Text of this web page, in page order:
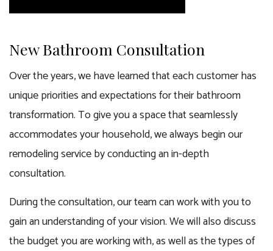
New Bathroom Consultation
Over the years, we have learned that each customer has
unique priorities and expectations for their bathroom
transformation. To give you a space that seamlessly
accommodates your household, we always begin our
remodeling service by conducting an in-depth
consultation.
During the consultation, our team can work with you to
gain an understanding of your vision. We will also discuss
the budget you are working with, as well as the types of